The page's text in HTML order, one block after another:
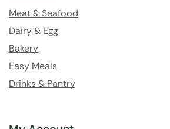
Meat & Seafood
Dairy & Egg
Bakery
Easy Meals
Drinks & Pantry